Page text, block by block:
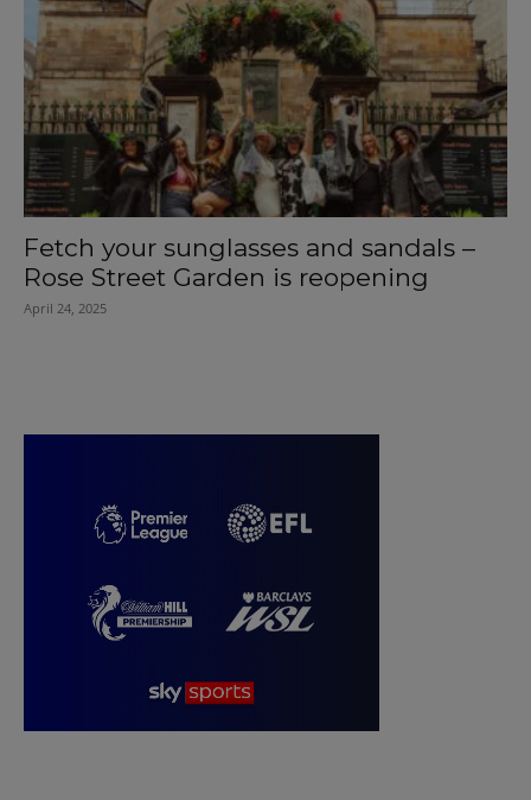
Fetch your sunglasses and sandals –
Rose Street Garden is reopening
April 24, 2025